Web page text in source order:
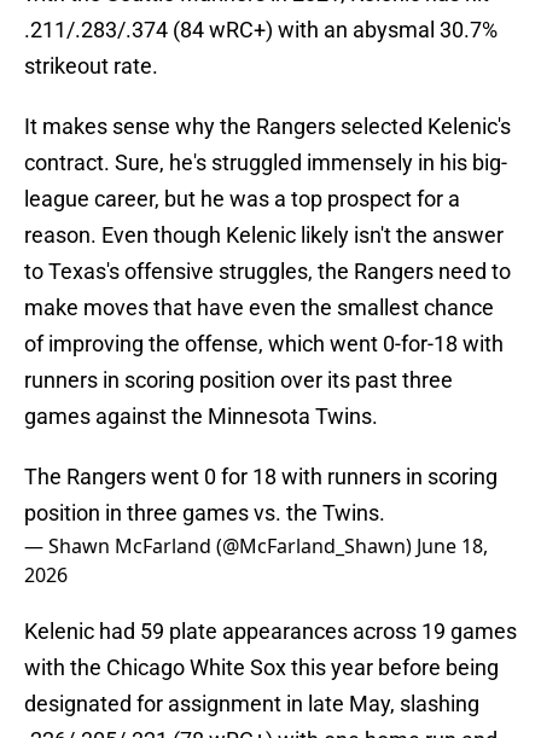
.211/.283/.374 (84 wRC+) with an abysmal 30.7%
strikeout rate.
It makes sense why the Rangers selected Kelenic's
contract. Sure, he's struggled immensely in his big-
league career, but he was a top prospect for a
reason. Even though Kelenic likely isn't the answer
to Texas's offensive struggles, the Rangers need to
make moves that have even the smallest chance
of improving the offense, which went 0-for-18 with
runners in scoring position over its past three
games against the Minnesota Twins.
The Rangers went 0 for 18 with runners in scoring
position in three games vs. the Twins.
— Shawn McFarland (@McFarland_Shawn) June 18,
2026
Kelenic had 59 plate appearances across 19 games
with the Chicago White Sox this year before being
designated for assignment in late May, slashing